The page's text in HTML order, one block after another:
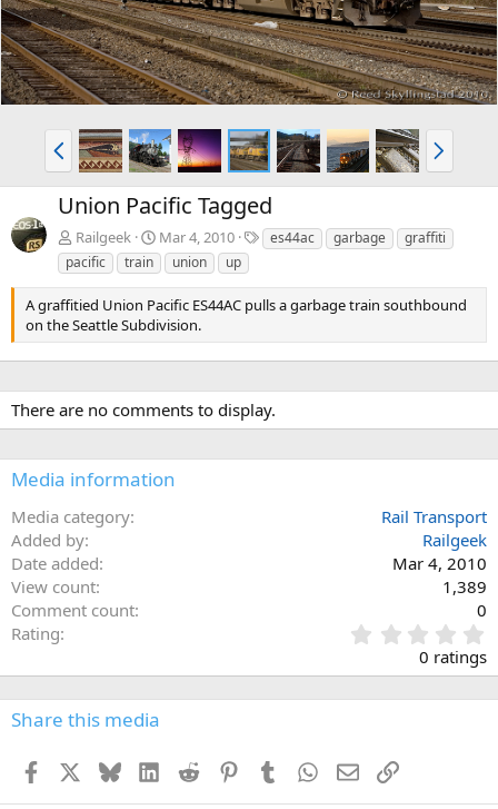
P
r
e
v
N
e
x
Union Pacific Tagged
Railgeek Mar 4, 2010
T
a
s
es44ac garbage
graffiti
pacific
train union up
A graffitied Union Pacific ES44AC pulls a garbage train southbound
on the Seattle Subdivision.
There are no comments to display.
Media information
Media category
Rail Transport
Added by
Railgeek
Date added
Mar 4, 2010
View count
1,389
Comment count
0
Rating
.
0
0
0 ratings
Share this media
Facebook BlueskyLinkedInReddit PinterestTumblr WhatsApp
EmailLink